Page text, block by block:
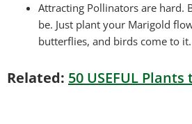
Attracting Pollinators are hard.
be. Just plant your Marigold
butterflies, and birds come to it.
Related: 50 USEFUL